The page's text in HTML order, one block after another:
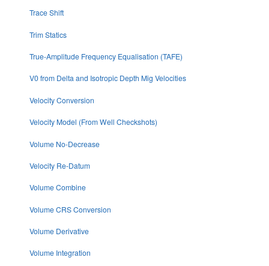
Trace Shift
Trim Statics
True-Amplitude Frequency Equalisation (TAFE)
V0 from Delta and Isotropic Depth Mig Velocities
Velocity Conversion
Velocity Model (From Well Checkshots)
Volume No-Decrease
Velocity Re-Datum
Volume Combine
Volume CRS Conversion
Volume Derivative
Volume Integration